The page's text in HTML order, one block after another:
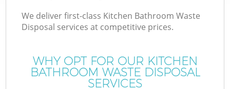
We deliver first-class Kitchen Bathroom Waste
Disposal services at competitive prices.
WHY OPT FOR OUR KITCHEN
BATHROOM WASTE DISPOSAL
SERVICES